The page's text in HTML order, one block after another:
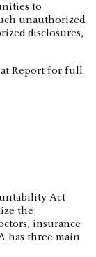
to
unauthorized
disclosures,
Report for full
Act
the
insurance
has three main